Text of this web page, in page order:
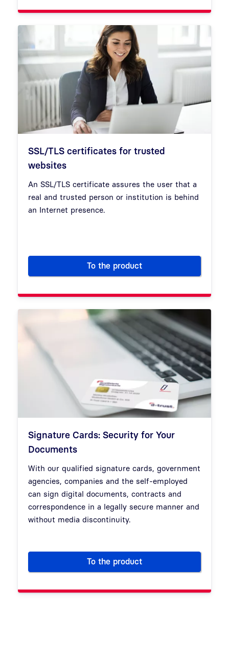
SSL/TLS certificates for trusted
websites
An SSL/TLS certificate assures the user that a
real and trusted person or institution is behind
an Internet presence.
To the productSSL/TLS certificates for
Signature Cards: Security for Your
Documents
With our qualified signature cards, government
agencies, companies and the self-employed
can sign digital documents, contracts and
correspondence in a legally secure manner and
without media discontinuity.
To the productSignature Cards: Security for